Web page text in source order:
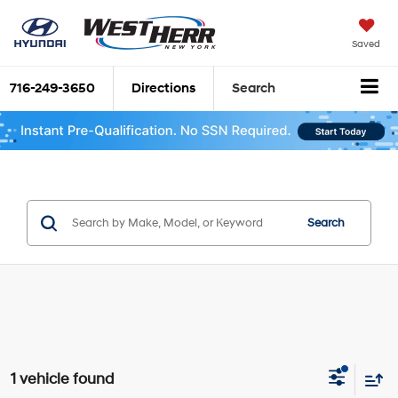
Saved
716-249-3650 Directions Search
Search
1 vehicle found